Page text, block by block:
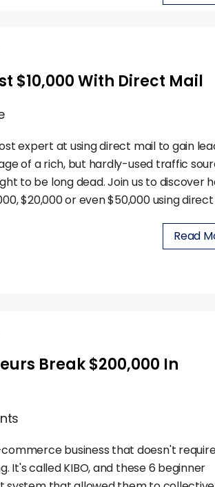
$10,000 With Direct Mail
expert at using direct mail to gain
of a rich, but hardly-used traffic
to be long dead. Join us to discover
$20,000 or even $50,000 using
Read
Break $200,000 In
business that doesn't
It's called KIBO, and these 6 beginner